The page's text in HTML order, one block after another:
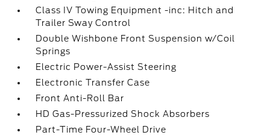
Class IV Towing Equipment -inc: Hitch and
Trailer Sway Control
Double Wishbone Front Suspension w/Coil
Springs
Electric Power-Assist Steering
Electronic Transfer Case
Front Anti-Roll Bar
HD Gas-Pressurized Shock Absorbers
Part-Time Four-Wheel Drive